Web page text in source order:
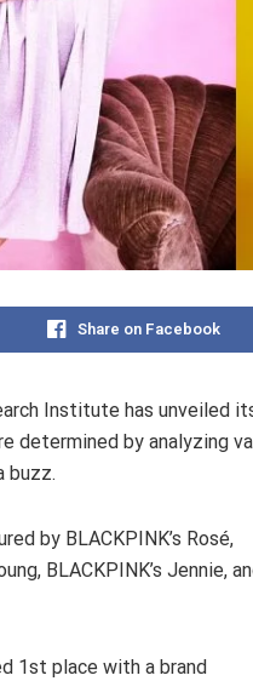
Share on Facebook
Institute has unveiled
determined by analyzing
buzz.
by BLACKPINK’s Rosé,
BLACKPINK’s Jennie,
1st place with a brand